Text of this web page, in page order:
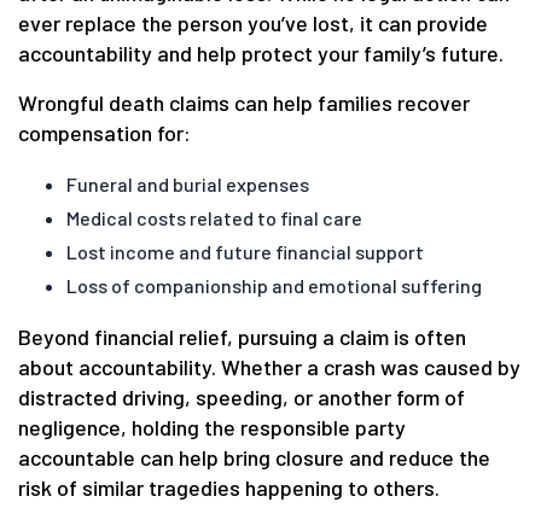
ever replace the person you’ve lost, it can provide
accountability and help protect your family’s future.
Wrongful death claims can help families recover
compensation for:
Funeral and burial expenses
Medical costs related to final care
Lost income and future financial support
Loss of companionship and emotional suffering
Beyond financial relief, pursuing a claim is often
about accountability. Whether a crash was caused by
distracted driving, speeding, or another form of
negligence, holding the responsible party
accountable can help bring closure and reduce the
risk of similar tragedies happening to others.